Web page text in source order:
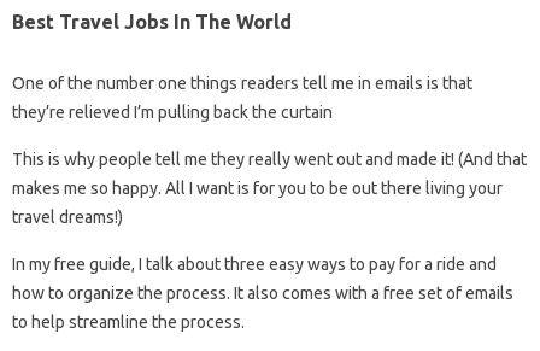
Best Travel Jobs In The World
One of the number one things readers tell me in emails is that
they’re relieved I’m pulling back the curtain
This is why people tell me they really went out and made it! (And that
makes me so happy. All I want is for you to be out there living your
travel dreams!)
In my free guide, I talk about three easy ways to pay for a ride and
how to organize the process. It also comes with a free set of emails
to help streamline the process.